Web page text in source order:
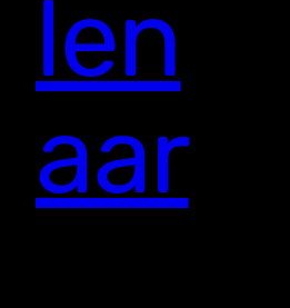
len
aar